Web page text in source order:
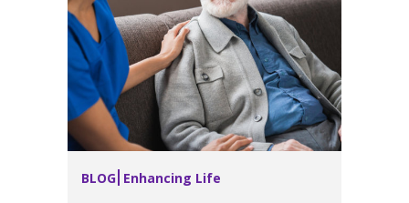
BLOG Enhancing Life